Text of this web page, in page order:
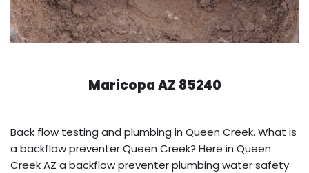
Maricopa AZ 85240
Back flow testing and plumbing in Queen Creek. What is
a backflow preventer Queen Creek? Here in Queen
Creek AZ a backflow preventer plumbing water safety